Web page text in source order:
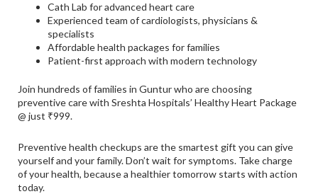
Cath Lab for advanced heart care
Experienced team of cardiologists, physicians &
specialists
Affordable health packages for families
Patient-first approach with modern technology
Join hundreds of families in Guntur who are choosing
preventive care with Sreshta Hospitals’ Healthy Heart Package
@ just ₹999.
Preventive health checkups are the smartest gift you can give
yourself and your family. Don’t wait for symptoms. Take charge
of your health, because a healthier tomorrow starts with action
today.